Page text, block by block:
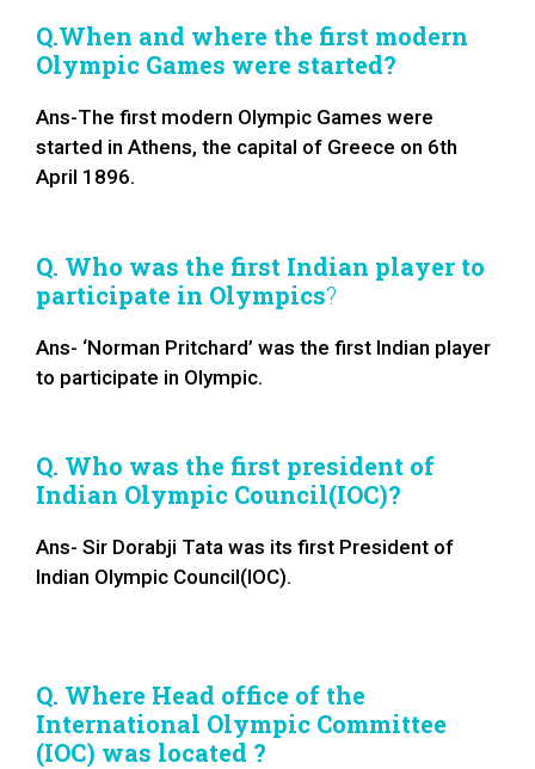
Q.When and where the first modern
Olympic Games were started?
Ans-The first modern Olympic Games were
started in Athens, the capital of Greece on 6th
April 1896.
Q. Who was the first Indian player to
participate in Olympics?
Ans- ‘Norman Pritchard’ was the first Indian player
to participate in Olympic.
Q. Who was the first president of
Indian Olympic Council(IOC)?
Ans- Sir Dorabji Tata was its first President of
Indian Olympic Council(IOC).
Q. Where Head office of the
International Olympic Committee
(IOC) was located ?